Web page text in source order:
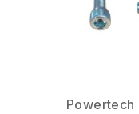
Powertech